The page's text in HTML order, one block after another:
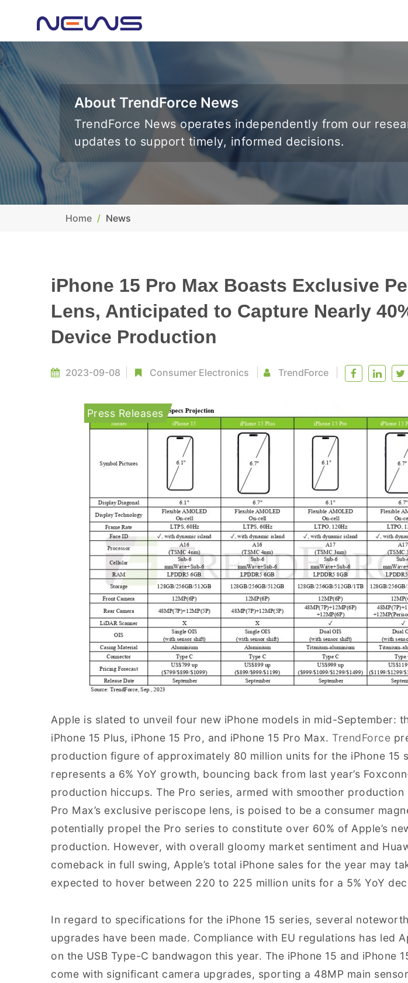
About TrendForce News
TrendForce News operates independently from our
updates to support timely, informed decisions.
Home News
iPhone 15 Pro Max Boasts Exclusive
Lens, Anticipated to Capture Nearly
Device Production
2023-09-08 Consumer Electronics TrendForce
Press Releases
Apple is slated to unveil four new iPhone models in mid-September:
iPhone 15 Plus, iPhone 15 Pro, and iPhone 15 Pro Max. TrendForce
production figure of approximately 80 million units for the iPhone 15
represents a 6% YoY growth, bouncing back from last year’s
production hiccups. The Pro series, armed with smoother production
Pro Max’s exclusive periscope lens, is poised to be a consumer
potentially propel the Pro series to constitute over 60% of Apple’s
production. However, with overall gloomy market sentiment and
comeback in full swing, Apple’s total iPhone sales for the year may
expected to hover between 220 to 225 million units for a 5% YoY
In regard to specifications for the iPhone 15 series, several
upgrades have been made. Compliance with EU regulations has led
on the USB Type-C bandwagon this year. The iPhone 15 and iPhone
come with significant camera upgrades, sporting a 48MP main